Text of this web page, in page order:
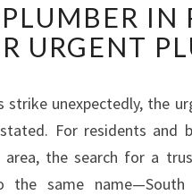
L
B
L
E
P
IN
URGENT
strike unexpectedly, the
For residents and
area, the search for a
the same name—South